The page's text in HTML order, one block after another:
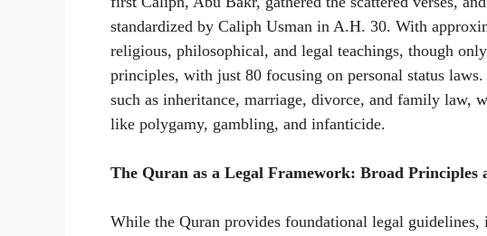
standardized by Caliph Usman in A.H. 30. With
religious, philosophical, and legal teachings, though
principles, with just 80 focusing on personal status
such as inheritance, marriage, divorce, and family law,
like polygamy, gambling, and infanticide.
The Quran as a Legal Framework: Broad
While the Quran provides foundational legal